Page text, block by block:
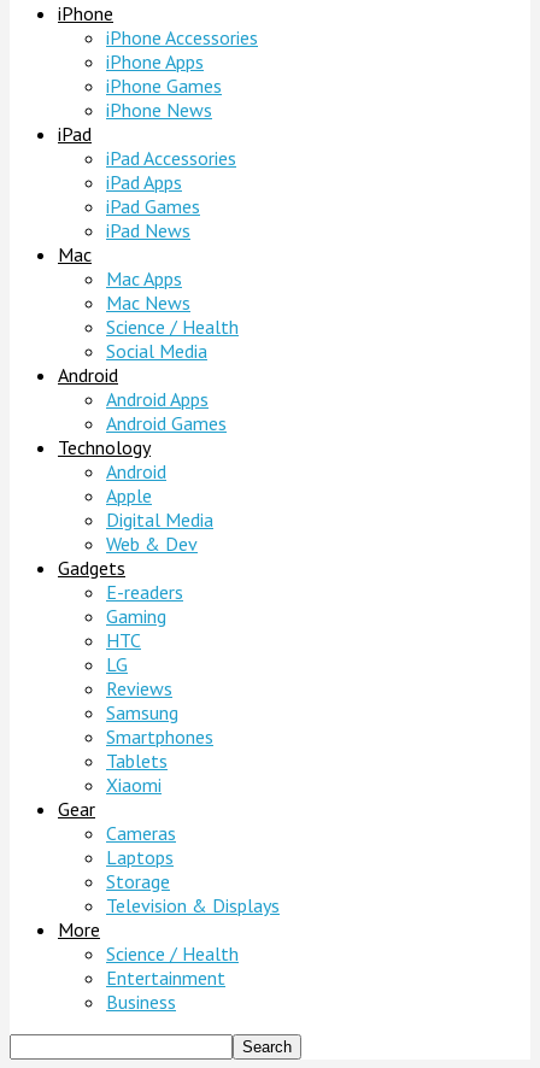
iPhone
iPhone Accessories
iPhone Apps
iPhone Games
iPhone News
iPad
iPad Accessories
iPad Apps
iPad Games
iPad News
Mac
Mac Apps
Mac News
Science / Health
Social Media
Android
Android Apps
Android Games
Technology
Android
Apple
Digital Media
Web & Dev
Gadgets
E-readers
Gaming
HTC
LG
Reviews
Samsung
Smartphones
Tablets
Xiaomi
Gear
Cameras
Laptops
Storage
Television & Displays
More
Science / Health
Entertainment
Business